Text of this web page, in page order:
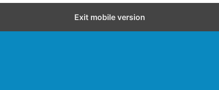
Exit mobile version